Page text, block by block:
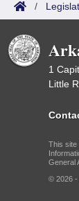
/
1
Little
This site
General
© 2026 -